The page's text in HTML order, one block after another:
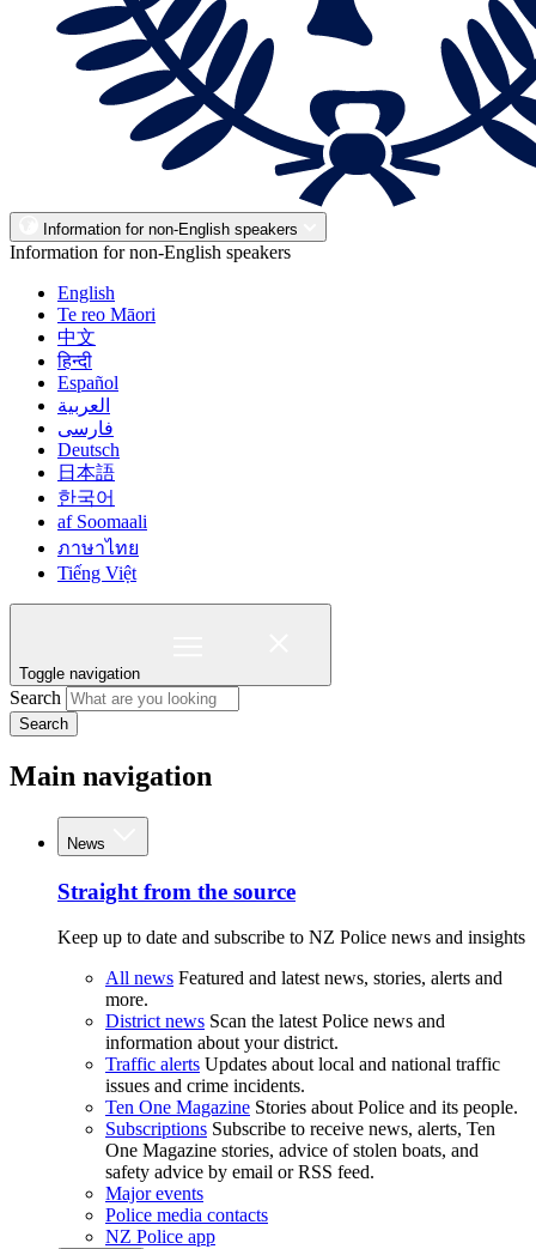
Information for non-English speakers
Information for non-English speakers
English
Te reo Māori
中文
हिन्दी
Español
العربية
فارسی
Deutsch
日本語
한국어
af Soomaali
ภาษาไทย
Tiếng Việt
Toggle navigation
Search
Search
Main navigation
News
Straight from the source
Keep up to date and subscribe to NZ Police news and insights
All news Featured and latest news, stories, alerts and
more.
District news Scan the latest Police news and
information about your district.
Traffic alerts Updates about local and national traffic
issues and crime incidents.
Ten One Magazine Stories about Police and its people.
Subscriptions Subscribe to receive news, alerts, Ten
One Magazine stories, advice of stolen boats, and
safety advice by email or RSS feed.
Major events
Police media contacts
NZ Police app